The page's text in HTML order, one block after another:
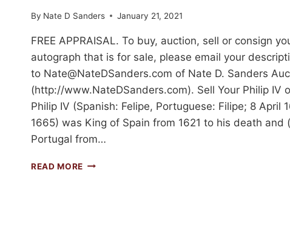
By Nate D Sanders January 21, 2021
FREE APPRAISAL. To buy, auction, sell or consign
autograph that is for sale, please email your
to Nate@NateDSanders.com of Nate D. Sanders
(http://www.NateDSanders.com). Sell Your Philip IV
Philip IV (Spanish: Felipe, Portuguese: Filipe; 8 April
1665) was King of Spain from 1621 to his death and
Portugal from…
READ MORE SELL